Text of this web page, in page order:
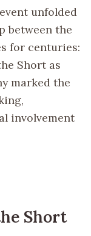
unfolded
between the
for centuries:
Short as
marked the
involvement
Short